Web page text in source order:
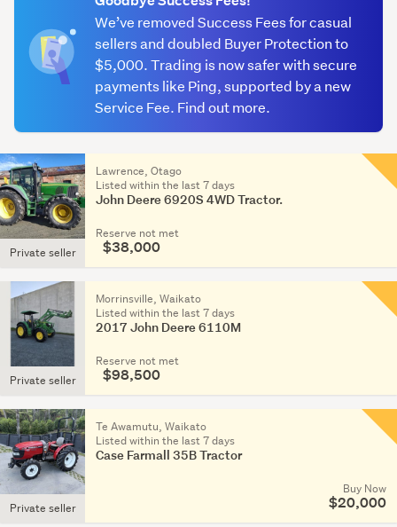
51
-
150
HP
(463)
-
300
HP
(198)
HP
or
more
(23)
Other
We’ve removed Success Fees for casual
sellers and doubled Buyer Protection to
$5,000. Trading is now safer with secure
payments like Ping, supported by a new
Service Fee. Find out more.
Lawrence, Otago
Listed within the last 7 days
John Deere 6920S 4WD Tractor.
Reserve not met
$38,000
Private seller
Morrinsville, Waikato
Listed within the last 7 days
2017 John Deere 6110M
Reserve not met
$98,500
Private seller
Te Awamutu, Waikato
Listed within the last 7 days
Case Farmall 35B Tractor
Buy Now
$20,000
Private seller